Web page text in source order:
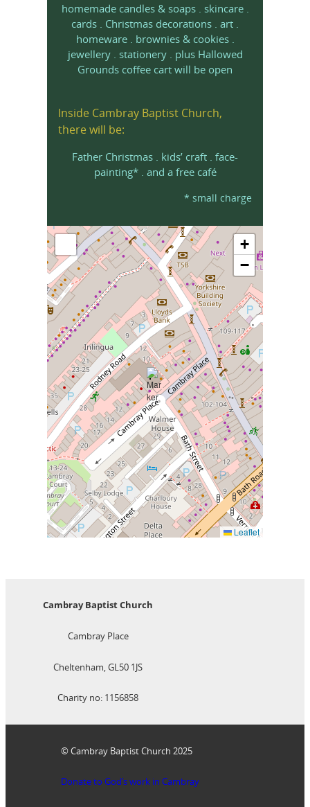
homemade candles & soaps . skincare .
cards . Christmas decorations . art .
homeware . brownies & cookies .
jewellery . stationery . plus Hallowed
Grounds coffee cart will be open
Inside Cambray Baptist Church,
there will be:
Father Christmas . kids’ craft . face-
painting* . and a free café
* small charge
+
−
Leaflet
Cambray Baptist Church
Cambray Place
Cheltenham, GL50 1JS
Charity no: 1156858
© Cambray Baptist Church 2025
Donate to God’s work in Cambray